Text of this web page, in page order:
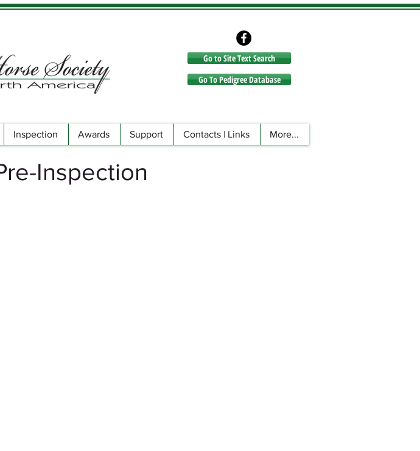
Go to Site Text Search
Go to Site Text Search
Go To Pedigree Database
Inspection
Inspection Awards Support Contacts | Links More...